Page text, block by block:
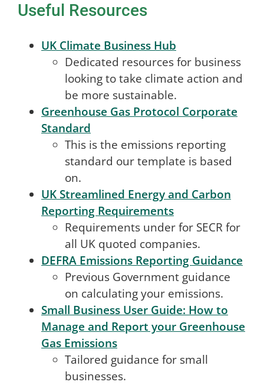
Useful Resources
UK Climate Business Hub
Dedicated resources for business
looking to take climate action and
be more sustainable.
Greenhouse Gas Protocol Corporate
Standard
This is the emissions reporting
standard our template is based
on.
UK Streamlined Energy and Carbon
Reporting Requirements
Requirements under for SECR for
all UK quoted companies.
DEFRA Emissions Reporting Guidance
Previous Government guidance
on calculating your emissions.
Small Business User Guide: How to
Manage and Report your Greenhouse
Gas Emissions
Tailored guidance for small
businesses.